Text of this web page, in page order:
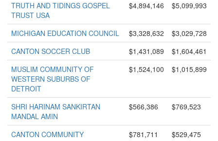
TRUTH AND TIDINGS GOSPEL
TRUST USA
$4,894,146 $5,099,993
MICHIGAN EDUCATION COUNCIL $3,328,632
$3,029,728
CANTON SOCCER CLUB
$1,431,089
$1,604,461
MUSLIM COMMUNITY OF
WESTERN SUBURBS OF
DETROIT
$1,524,100 $1,015,899
SHRI HARINAM SANKIRTAN
MANDAL AMIN
$566,386 $769,523
CANTON COMMUNITY
$781,711 $529,475